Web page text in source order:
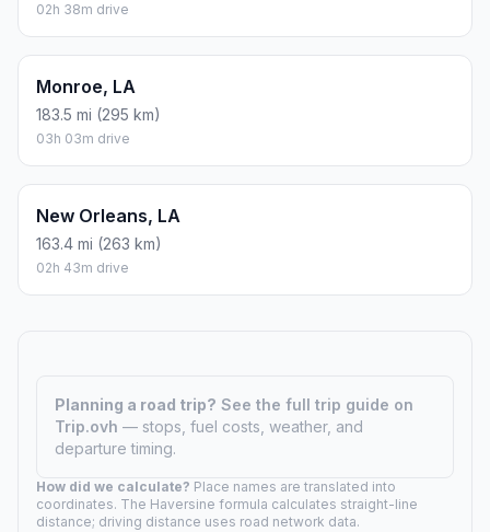
02h 38m drive
Monroe, LA
183.5 mi (295 km)
03h 03m drive
New Orleans, LA
163.4 mi (263 km)
02h 43m drive
Planning a road trip? See the full trip guide on
Trip.ovh — stops, fuel costs, weather, and
departure timing.
How did we calculate? Place names are translated into
coordinates. The Haversine formula calculates straight-line
distance; driving distance uses road network data.